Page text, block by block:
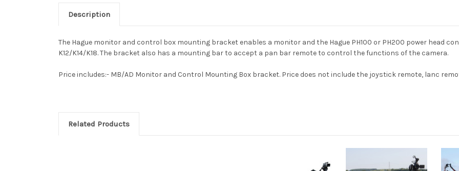
Description
The Hague monitor and control box mounting bracket enables a monitor and the Hague PH100 or PH200 power head
K12/K14/K18. The bracket also has a mounting bar to accept a pan bar remote to control the functions of the camera.
Price includes:- MB/AD Monitor and Control Mounting Box bracket. Price does not include the joystick remote, lanc
Related Products